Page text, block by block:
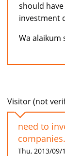
should
investment
Wa alaikum
Visitor (not
need to
Thu, 2013/09/